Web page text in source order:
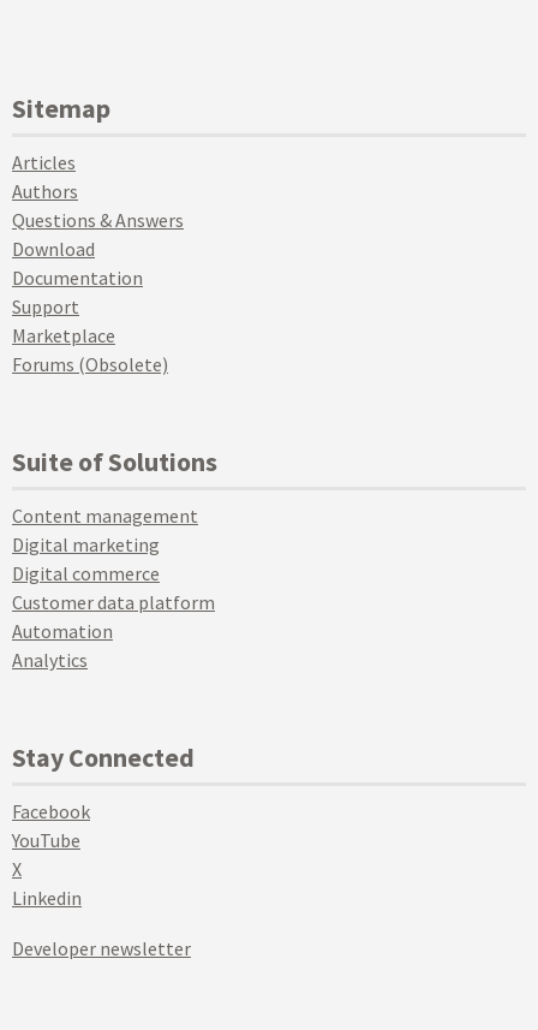
Sitemap
Articles
Authors
Questions & Answers
Download
Documentation
Support
Marketplace
Forums (Obsolete)
Suite of Solutions
Content management
Digital marketing
Digital commerce
Customer data platform
Automation
Analytics
Stay Connected
Facebook
YouTube
X
Linkedin
Developer newsletter